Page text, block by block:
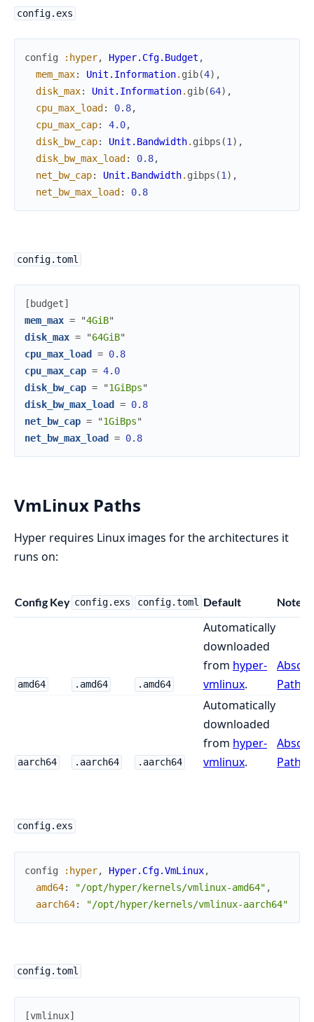
config.exs
config :hyper, Hyper.Cfg.Budget ,
mem_max: Unit.Information. gib(4) ,
disk_max: Unit.Information. gib(64) ,
cpu_max_load : 0.8,
cpu_max_cap: 4.0,
disk_bw_cap: Unit.Bandwidth. gibps (1 ) ,
disk_bw_max_load : 0.8,
net_bw_cap: Unit.Bandwidth. gibps (1 ) ,
net_bw_max_load : 0.8
config.toml
[ budget]
mem_max = "4GiB"
disk_max = "64GiB"
cpu_max_load
= 0.8
cpu_max_cap = 4.0
disk_bw_cap = "1GiBps"
disk_bw_max_load
= 0.8
net_bw_cap = "1GiBps"
net_bw_max_load
= 0.8
VmLinux Paths
Hyper requires Linux images for the architectures it
runs on:
Config Key config.exs config.toml Default Notes
amd64 .amd64 .amd64
Automatically
downloaded
from hyper-
vmlinux.
Path
aarch64 .aarch64 .aarch64
Automatically
downloaded
from hyper-
vmlinux.
Path
config.exs
config :hyper, Hyper.Cfg.VmLinux,
amd64: "/opt/hyper/kernels/vmlinux-amd64" ,
aarch64: "/opt/hyper/kernels/vmlinux-aarch64"
config.toml
[vmlinux]